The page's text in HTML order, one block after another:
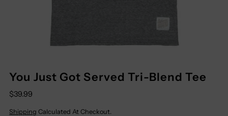
You Just Got Served Tri-Blend Tee
$39.99
Shipping Calculated At Checkout.